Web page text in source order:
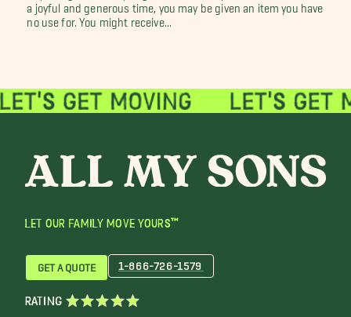
a joyful and generous time, you may be given an item you have
no use for. You might receive...
LET OUR FAMILY MOVE YOURS™
GET A QUOTE 1-866-726-1579
RATING